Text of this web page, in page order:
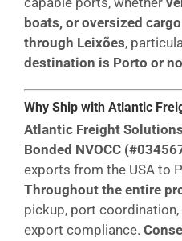
boats, or oversized
through Leixões,
destination is Porto or
Why Ship with Atlantic
Atlantic Freight Solutions
Bonded NVOCC
exports from the USA to
Throughout the entire
pickup, port coordination,
export compliance.